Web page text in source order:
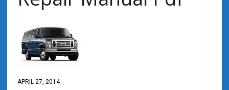
APRIL 27, 2014